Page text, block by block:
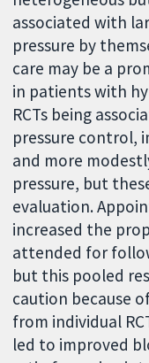
associated with
pressure by
care may be a
in patients with
RCTs being
pressure control,
and more
pressure, but
evaluation.
increased the
attended for
but this pooled
caution because
from individual
led to improved